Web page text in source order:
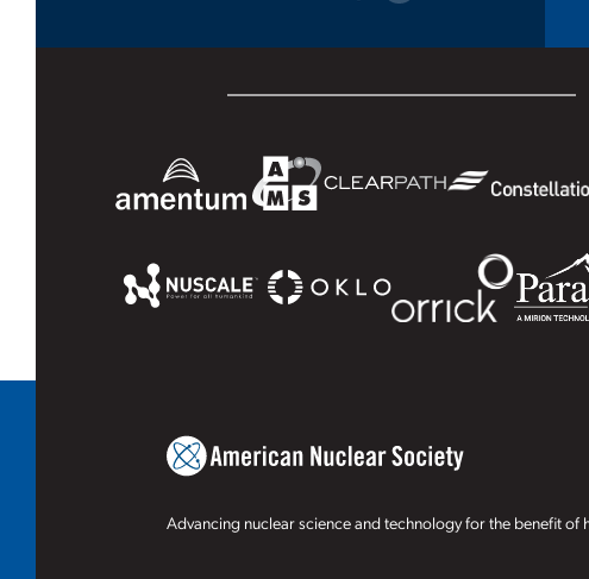
Advancing nuclear science and technology for the benefit of